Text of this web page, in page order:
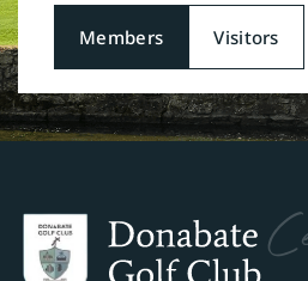
Members Visitors